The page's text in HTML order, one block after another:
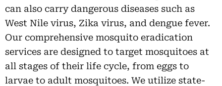
can also carry dangerous diseases such as
West Nile virus, Zika virus, and dengue fever.
Our comprehensive mosquito eradication
services are designed to target mosquitoes at
all stages of their life cycle, from eggs to
larvae to adult mosquitoes. We utilize state-